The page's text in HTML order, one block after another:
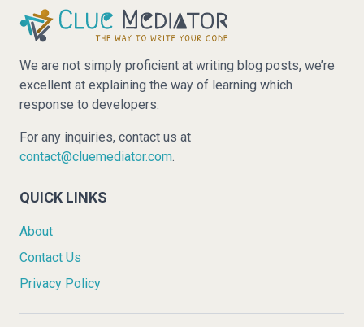
We are not simply proficient at writing blog posts, we’re
excellent at explaining the way of learning which
response to developers.
For any inquiries, contact us at
contact@cluemediator.com.
QUICK LINKS
About
Contact Us
Privacy Policy